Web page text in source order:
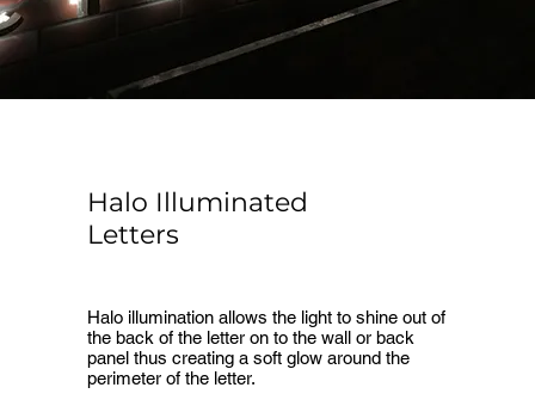
Halo Illuminated
Letters
Halo illumination allows the light to shine out of
the back of the letter on to the wall or back
panel thus creating a soft glow around the
perimeter of the letter.